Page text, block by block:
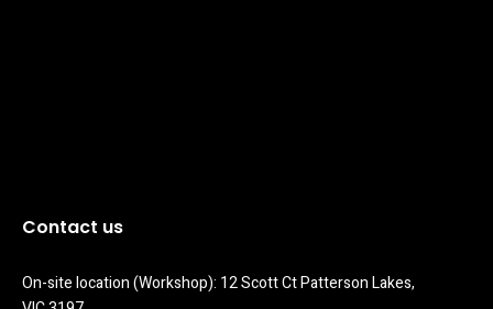
Contact us
On-site location (Workshop): 12 Scott Ct Patterson Lakes,